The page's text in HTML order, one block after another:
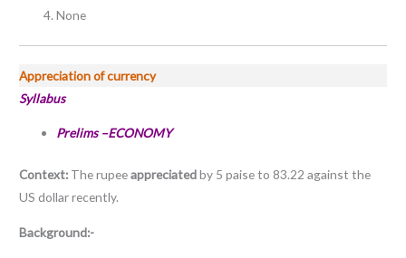
None
Appreciation of currency
Syllabus
Prelims –ECONOMY
Context: The rupeeappreciatedby 5 paise to 83.22 against the
US dollar recently.
Background:-